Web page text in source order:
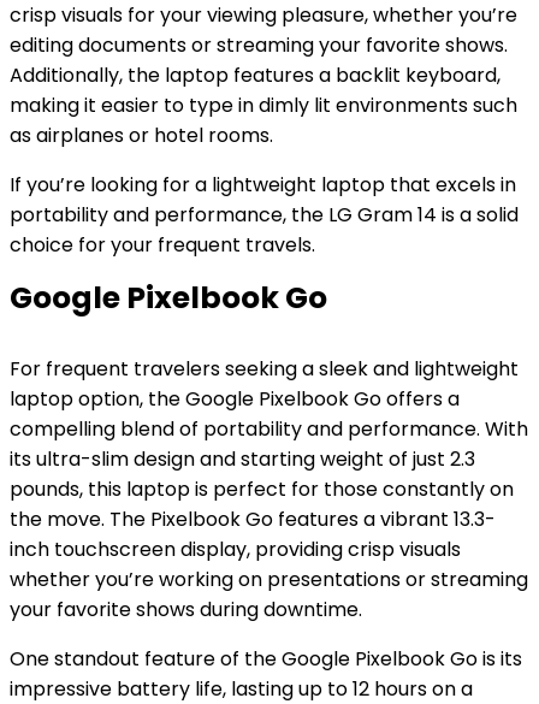
crisp visuals for your viewing pleasure, whether you’re
editing documents or streaming your favorite shows.
Additionally, the laptop features a backlit keyboard,
making it easier to type in dimly lit environments such
as airplanes or hotel rooms.
If you’re looking for a lightweight laptop that excels in
portability and performance, the LG Gram 14 is a solid
choice for your frequent travels.
Google Pixelbook Go
For frequent travelers seeking a sleek and lightweight
laptop option, the Google Pixelbook Go offers a
compelling blend of portability and performance. With
its ultra-slim design and starting weight of just 2.3
pounds, this laptop is perfect for those constantly on
the move. The Pixelbook Go features a vibrant 13.3-
inch touchscreen display, providing crisp visuals
whether you’re working on presentations or streaming
your favorite shows during downtime.
One standout feature of the Google Pixelbook Go is its
impressive battery life, lasting up to 12 hours on a